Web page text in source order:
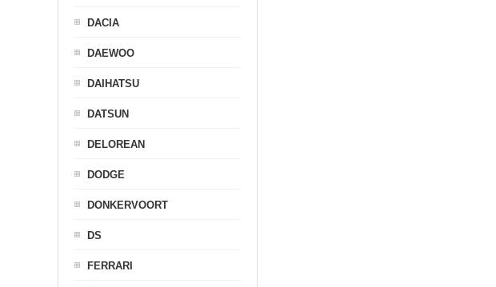
DACIA
DAEWOO
DAIHATSU
DATSUN
DELOREAN
DODGE
DONKERVOORT
DS
FERRARI